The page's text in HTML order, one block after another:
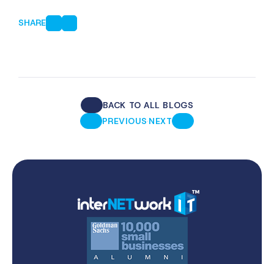
SHARE
BACK TO ALL BLOGS
PREVIOUS·NEXT